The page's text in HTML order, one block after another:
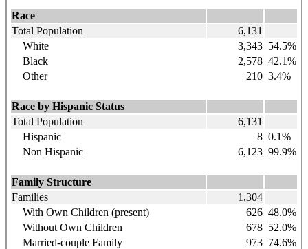
Race
Total Population
6,131
White
3,343 54.5%
Black
2,578 42.1%
Other
210 3.4%
Race by Hispanic Status
Total Population
6,131
Hispanic
8 0.1%
Non Hispanic
6,123 99.9%
Family Structure
Families
1,304
With Own Children (present)
626 48.0%
Without Own Children
678 52.0%
Married-couple Family
973 74.6%